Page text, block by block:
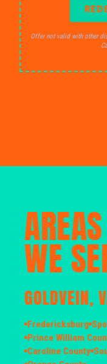
Offer not valid with other
AREAS
WE
GOLDVEIN,
Fredericksburg
Prince William
Caroline County